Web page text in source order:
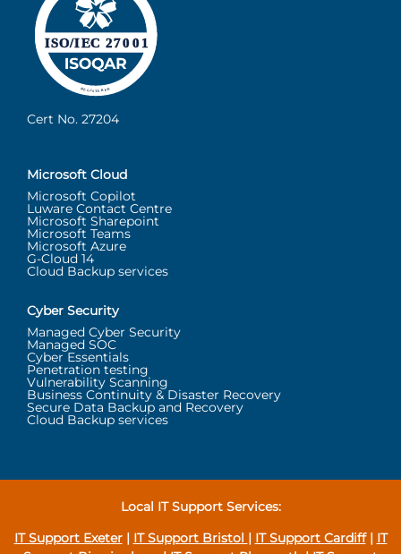
Cert No. 27204
Microsoft Cloud
Microsoft Copilot
Luware Contact Centre
Microsoft Sharepoint
Microsoft Teams
Microsoft Azure
G-Cloud 14
Cloud Backup services
Cyber Security
Managed Cyber Security
Managed SOC
Cyber Essentials
Penetration testing
Vulnerability Scanning
Business Continuity & Disaster Recovery
Secure Data Backup and Recovery
Cloud Backup services
Local IT Support Services:
IT Support Exeter| IT Support Bristol IT Support Cardiff| IT